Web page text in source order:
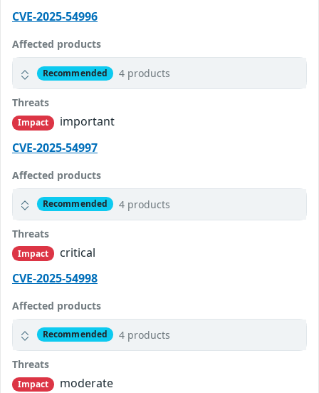
CVE-2025-54996
Affected products
Recommended 4 products
Threats
Impact
important
CVE-2025-54997
Affected products
Recommended 4 products
Threats
Impact
critical
CVE-2025-54998
Affected products
Recommended 4 products
Threats
Impact
moderate